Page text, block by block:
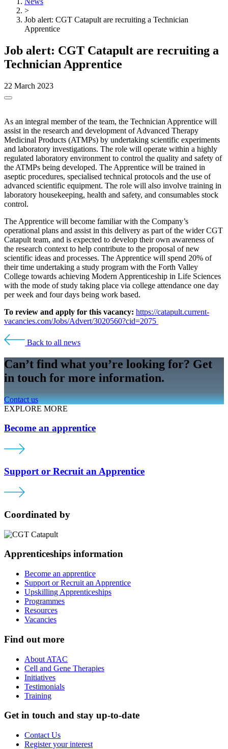
>
Job alert: CGT Catapult are recruiting a Technician
Apprentice
Job alert: CGT Catapult are recruiting a
Technician Apprentice
22 March 2023
As an integral member of the team, the Technician Apprentice will
assist in the research and development of Advanced Therapy
Medicinal Products (ATMPs) by undertaking scientific experiments
and laboratory investigations. The role will operate within a highly
regulated laboratory environment to control the quality and safety of
the ATMPs being developed. The Apprentice will be trained in
aseptic procedures, specialised technical protocols and the use of
advanced scientific equipment. The role will also involve training in
laboratory housekeeping, health and safety, and consumables stock
control.
The Apprentice will become familiar with the Company’s
operational plans and assist in this delivery as part of the wider CGT
Catapult team, and is expected to develop their own awareness of
the research context to help contribute to the proposal of new
scientific ideas and processes. The Apprentice will spend 20% of
their time undertaking a study program with the Forth Valley
College towards achieving Modern Apprenticeship in Life Sciences
with the mode of study taking place via college attendance one day
per week and four days being work based.
To review and apply for this vacancy: https://catapult.current-
vacancies.com/Jobs/Advert/3020560?cid=2075
Back to all news
Can’t find what you’re looking for? Get
in touch for more information.
Contact us
EXPLORE MORE
Become an apprentice
Support or Recruit an Apprentice
Coordinated by
Apprenticeships information
Become an apprentice
Support or Recruit an Apprentice
Upskilling Apprenticeships
Programmes
Resources
Vacancies
Find out more
About ATAC
Cell and Gene Therapies
Initiatives
Testimonials
Training
Get in touch and stay up-to-date
Contact Us
Register your interest